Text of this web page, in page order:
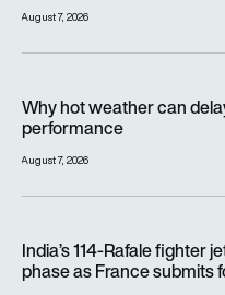
August 7, 2026
Why hot weather can
performance
August 7, 2026
India’s 114-Rafale fighter
phase as France submits